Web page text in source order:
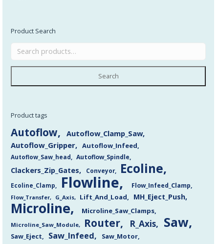
Product Search
Search
Product tags
Autoflow
Autoflow_Clamp_Saw
Autoflow_Gripper
Autoflow_Infeed
Autoflow_Saw_head Autoflow_Spindle
Clackers_Zip_Gates Conveyor Ecoline
Ecoline_Clamp Flowline Flow_Infeed_Clamp
Flow_Transfer G_Axis Lift_And_Load MH_Eject_Push
Microline Microline_Saw_Clamps
Microline_Saw_Module Router R_Axis Saw
Saw_Eject Saw_Infeed Saw_Motor